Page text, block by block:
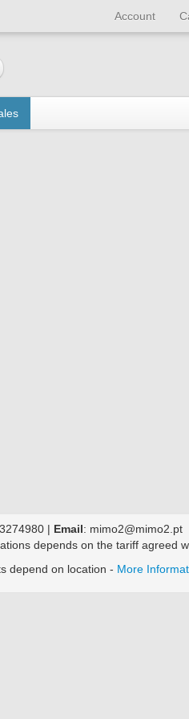
Account
| Email: mimo2@mimo2.pt
depends on the tariff agreed
depend on location - More